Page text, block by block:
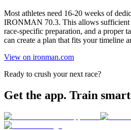
Most athletes need 16-20 weeks of
IRONMAN 70.3. This allows sufficient
race-specific preparation, and a proper
can create a plan that fits your timeline
View on ironman.com
Ready to crush your next race?
Get the app. Train